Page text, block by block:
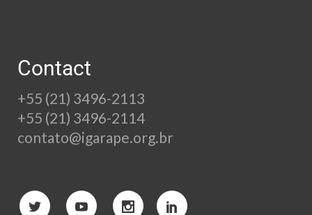
Contact
+55 (21) 3496-2113
+55 (21) 3496-2114
contato@igarape.org.br